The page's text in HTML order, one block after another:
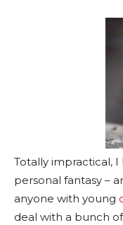
Totally impractical, I
personal fantasy –
anyone with young
deal with a bunch